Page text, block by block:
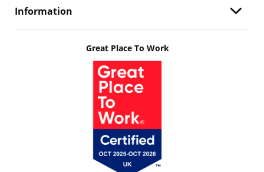
Information
Great Place To Work